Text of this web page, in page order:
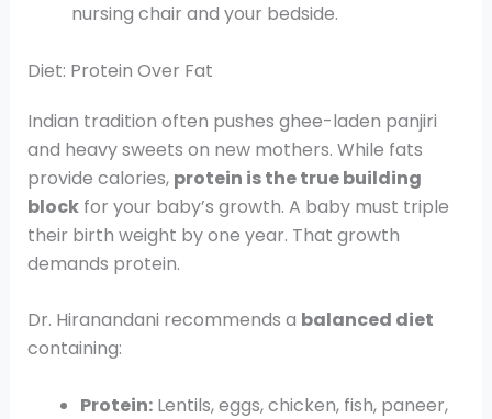
nursing chair and your bedside.
Diet: Protein Over Fat
Indian tradition often pushes ghee-laden panjiri
and heavy sweets on new mothers. While fats
provide calories, protein is the true building
blockfor your baby’s growth. A baby must triple
their birth weight by one year. That growth
demands protein.
Dr. Hiranandani recommends a balanced diet
containing:
Protein:Lentils, eggs, chicken, fish, paneer,